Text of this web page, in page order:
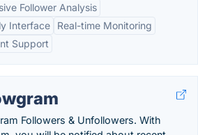
Follower Analysis
Interface
Real-time Monitoring
Support
Followers & Unfollowers. With